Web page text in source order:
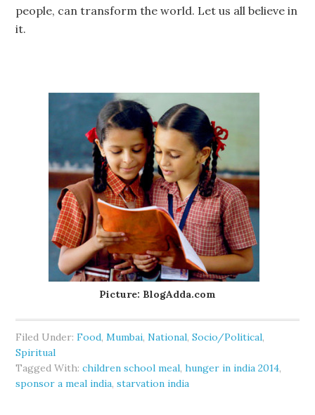
people, can transform the world. Let us all believe in
it.
Picture: BlogAdda.com
Filed Under:Food,Mumbai,National,Socio/Political,
Spiritual
Tagged With:children school meal,hunger in india 2014,
sponsor a meal india,starvation india